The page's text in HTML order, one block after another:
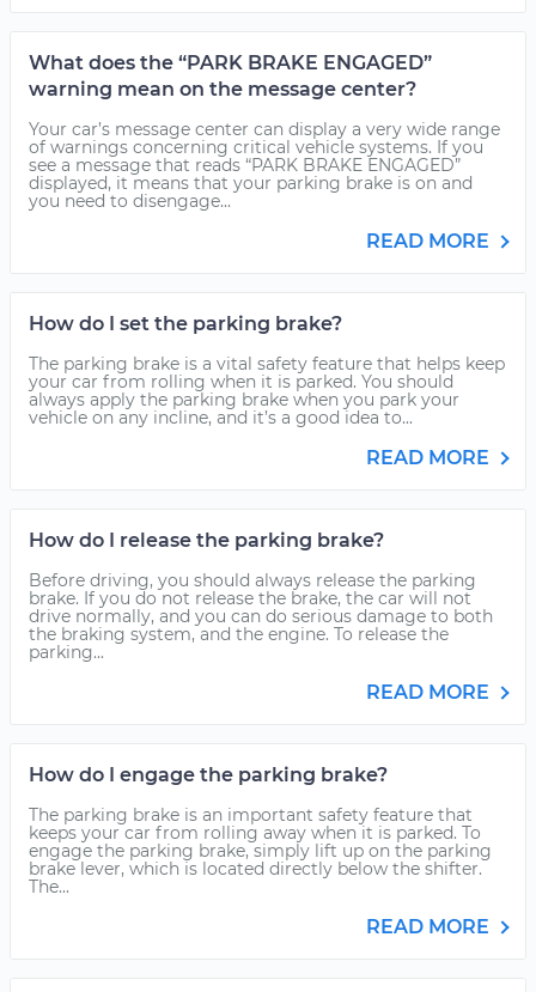
What does the “PARK BRAKE ENGAGED”
warning mean on the message center?
Your car’s message center can display a very wide range
of warnings concerning critical vehicle systems. If you
see a message that reads “PARK BRAKE ENGAGED”
displayed, it means that your parking brake is on and
you need to disengage...
READ MORE
How do I set the parking brake?
The parking brake is a vital safety feature that helps keep
your car from rolling when it is parked. You should
always apply the parking brake when you park your
vehicle on any incline, and it’s a good idea to...
READ MORE
How do I release the parking brake?
Before driving, you should always release the parking
brake. If you do not release the brake, the car will not
drive normally, and you can do serious damage to both
the braking system, and the engine. To release the
parking...
READ MORE
How do I engage the parking brake?
The parking brake is an important safety feature that
keeps your car from rolling away when it is parked. To
engage the parking brake, simply lift up on the parking
brake lever, which is located directly below the shifter.
The...
READ MORE